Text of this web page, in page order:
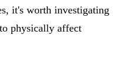
it's worth investigating
physically affect